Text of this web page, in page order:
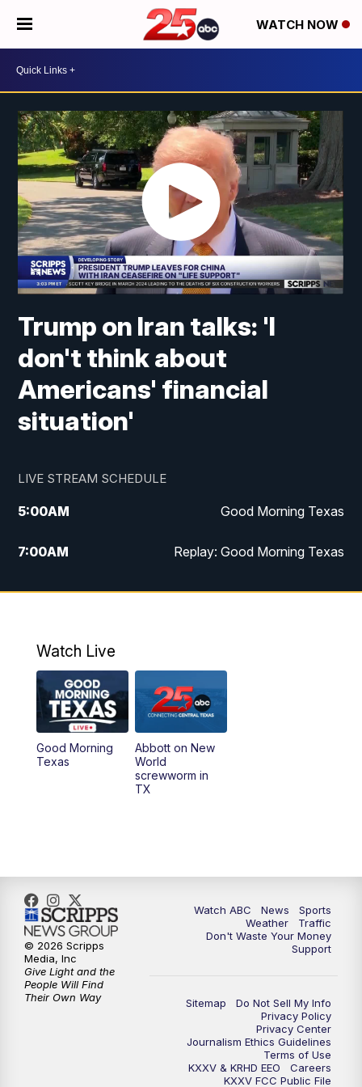
WATCH NOW
Trump on Iran talks: 'I
don't think about
Americans' financial
situation'
LIVE STREAM SCHEDULE
5:00AM Good Morning Texas
7:00AM Replay: Good Morning Texas
11:00AM 25 News at 11a
5:00PM
5:30 PM Replay: 25 News at 5p
5:58PM
10:32PM Replay: 25 News at 10p
Watch Live
Good Morning
Texas
Abbott on New
World
screwworm in
TX
Watch ABC News
Sports
Weather
Traffic
Don't Waste Your Money
Support
Sitemap
Do Not Sell My Info
Privacy Policy
Privacy Center
Journalism Ethics Guidelines
Terms of Use
KXXV & KRHD EEO
Careers
KXXV FCC Public File
© 2026 Scripps
Media, Inc
Give Light and the
People Will Find
Their Own Way